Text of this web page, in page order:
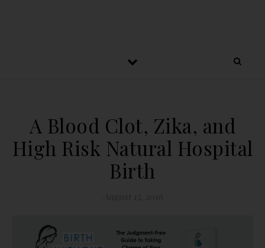
A Blood Clot, Zika, and
High Risk Natural Hospital
Birth